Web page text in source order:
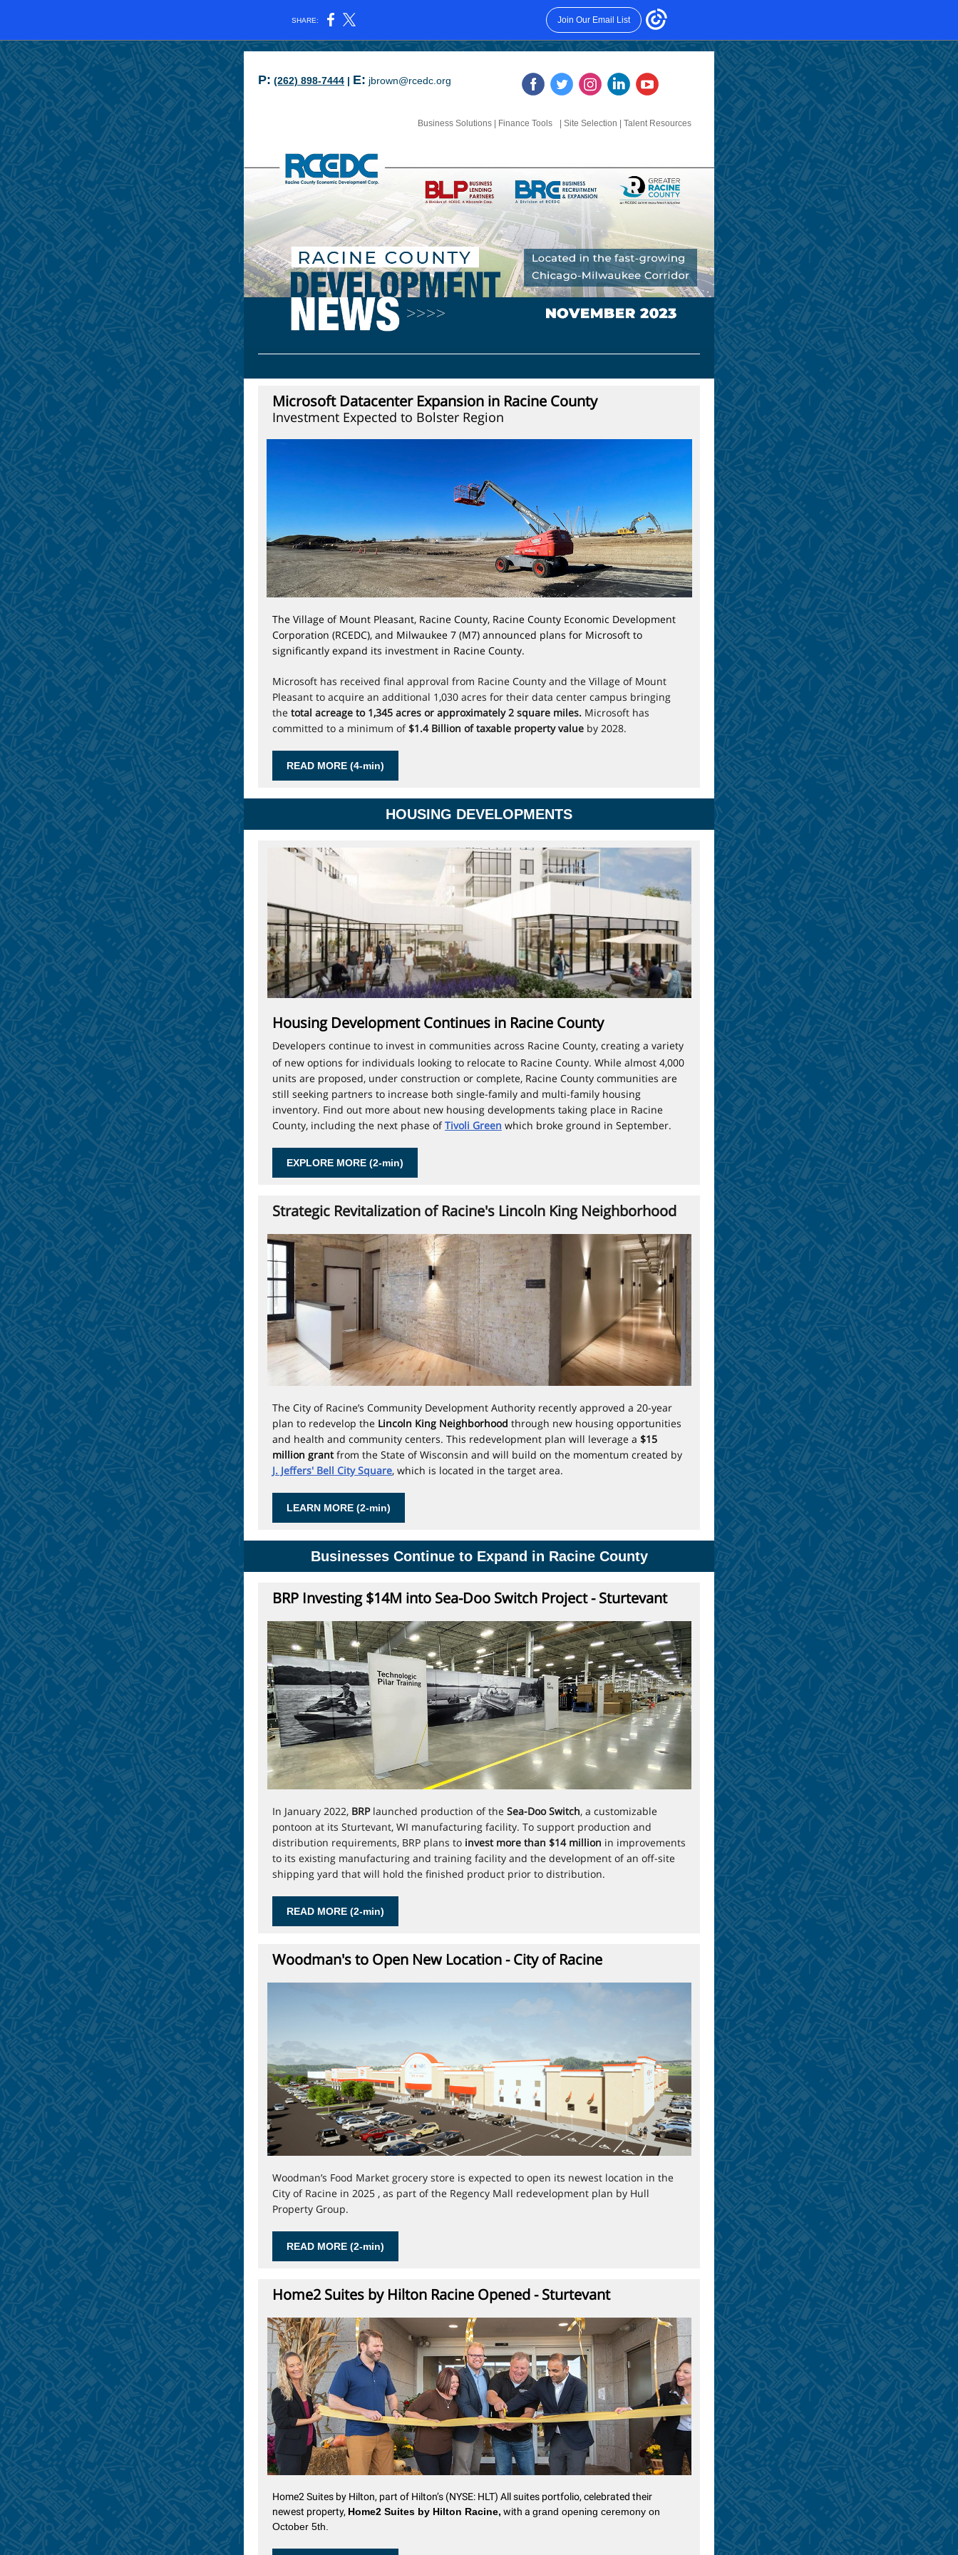
SHARE: Join Our Email List
P: (262) 898-7444 | E: jbrown@rcedc.org
Business Solutions Finance Tools | Site Selection Talent Resources
Microsoft Datacenter Expansion in Racine County
Investment Expected to Bolster Region
The Village of Mount Pleasant, Racine County, Racine County Economic Development
Corporation (RCEDC), and Milwaukee 7 (M7) announced plans for Microsoft to
significantly expand its investment in Racine County.
Microsoft has received final approval from Racine County and the Village of Mount
Pleasant to acquire an additional 1,030 acres for their data center campus bringing
the total acreage to 1,345 acres or approximately 2 square miles. Microsoft has
committed to a minimum of $1.4 Billion of taxable property value by 2028.
READ MORE (4-min)
HOUSING DEVELOPMENTS
Housing Development Continues in Racine County
Developers continue to invest in communities across Racine County, creating a variety
of new options for individuals looking to relocate to Racine County. While almost 4,000
units are proposed, under construction or complete, Racine County communities are
still seeking partners to increase both single-family and multi-family housing
inventory. Find out more about new housing developments taking place in Racine
County, including the next phase ofTivoli Green which broke ground in September.
EXPLORE MORE (2-min)
Strategic Revitalization of Racine's Lincoln King Neighborhood
The City of Racine’s Community Development Authority recently approved a 20-year
plan to redevelop the Lincoln King Neighborhood through new housing opportunities
and health and community centers. This redevelopment plan will leverage a $15
million grantfrom the State of Wisconsin and will build on the momentum created by
J. Jeffers' Bell City Square, which is located in the target area.
LEARN MORE (2-min)
Businesses Continue to Expand in Racine County
BRP Investing $14M into Sea-Doo Switch Project - Sturtevant
In January 2022, BRPlaunched production of the Sea-Doo Switch, a customizable
pontoon at its Sturtevant, WI manufacturing facility. To support production and
distribution requirements, BRP plans to invest more than $14 million in improvements
to its existing manufacturing and training facility and the development of an off-site
shipping yard that will hold the finished product prior to distribution.
READ MORE (2-min)
Woodman's to Open New Location - City of Racine
Woodman’s Food Market grocery store is expected to open its newest location in the
City of Racine in 2025 , as part of the Regency Mall redevelopment plan by Hull
Property Group.
READ MORE (2-min)
Home2 Suites by Hilton Racine Opened - Sturtevant
Home2 Suites by Hilton, part of Hilton’s (NYSE: HLT) All suites portfolio, celebrated their
newest property, Home2 Suites by Hilton Racine, with a grand opening ceremony on
October 5th.